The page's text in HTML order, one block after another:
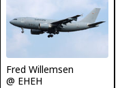
Fred Willemsen
@ EHEH